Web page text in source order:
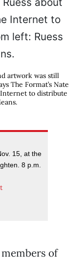
artwork was still
The Format’s Nate
Internet to distribute
15, at the
8 p.m.
of